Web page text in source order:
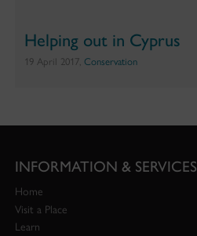
Helping out in Cyprus
19 April 2017, Conservation
INFORMATION & SERVICES
Home
Visit a Place
Learn